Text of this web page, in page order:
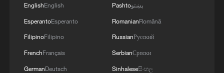
Typhoon Dolphin enters 24-hour warning
line, responses upgraded
03:28, 08-Aug-2026
EnglishEnglish
EsperantoEsperanto
FilipinoFilipino
FrenchFrançais
GermanDeutsch
Pashtoپښتو
RomanianRomână
RussianРусский
SerbianСрпски
Sinhaleseසිංහල